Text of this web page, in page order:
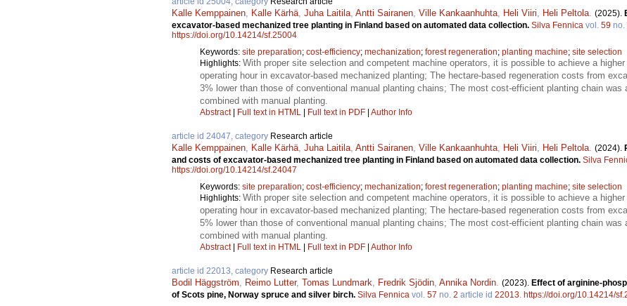
Kalle Kemppainen, Kalle Kärhä, Juha Laitila, Antti Sairanen, Ville Kankaanhuhta, Heli Viiri, Heli Peltola. (2025).
excavator-based mechanized tree planting in Finland based on automated data collection. Silva Fennica vol. 59 no.
https://doi.org/10.14214/sf.25004
Keywords: site preparation; cost-efficiency; mechanization; forest regeneration; planting machine; site selection
Highlights: With proper site selection and competent machine operators, it is possible to achieve a
operating hour in excavator-based mechanized planting; The hectare-based regeneration costs from
3% lower than those of conventional manual planting chains; The most cost-efficient planting chain was
combined with manual planting.
Abstract| Full text in HTML Full text in PDF Author Info
article id 24047, category Research article
Kalle Kemppainen, Kalle Kärhä, Juha Laitila, Antti Sairanen, Ville Kankaanhuhta, Heli Viiri, Heli Peltola. (2024).
and costs of excavator-based mechanized tree planting in Finland based on automated data collection. Silva
https://doi.org/10.14214/sf.24047
Keywords: site preparation; cost-efficiency; mechanization; forest regeneration; planting machine; site selection
Highlights: With proper site selection and competent machine operators, it is possible to achieve a
operating hour in excavator-based mechanized planting; The hectare-based regeneration costs from
5% lower than those of conventional manual planting chains; The most cost-efficient planting chain was
combined with manual planting.
Abstract| Full text in HTML Full text in PDF Author Info
article id 22013, category Research article
Bodil Häggström, Reimo Lutter, Tomas Lundmark, Fredrik Sjödin, Annika Nordin. (2023). Effect of arginine-
of Scots pine, Norway spruce and silver birch. Silva Fennica vol. 57 no. 2 article id 22013. https://doi.org/10.14214/